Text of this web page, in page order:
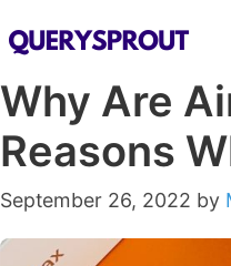
Why Are
Reasons
September 26, 2022 by